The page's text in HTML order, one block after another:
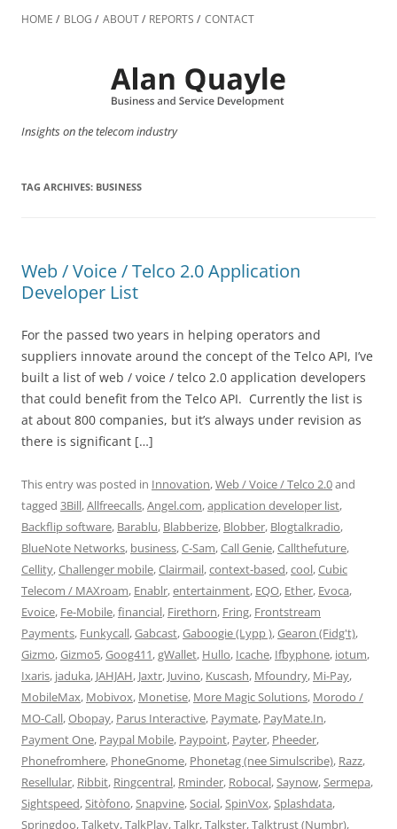
to
HOME BLOG ABOUT REPORTS CONTACT
Insights on the telecom industry
TAG ARCHIVES: BUSINESS
Web / Voice / Telco 2.0 Application
Developer List
For the passed two years in helping operators and
suppliers innovate around the concept of the Telco API, I’ve
built a list of web / voice / telco 2.0 application developers
that could benefit from the Telco API. Currently the list is
at about 800 companies, but it’s always under revision as
there is significant […]
This entry was posted in Innovation,Web / Voice / Telco 2.0and
tagged 3Bill,Allfreecalls,Angel.com,application developer list,
Backflip software, Barablu, Blabberize, Blobber, Blogtalkradio,
BlueNote Networks, business,C-Sam,Call Genie,Callthefuture,
Cellity,Challenger mobile,Clairmail,context-based,cool,Cubic
Telecom / MAXroam, Enablr,entertainment, EQO, Ether, Evoca,
Evoice, Fe-Mobile,financial, Firethorn, Fring, Frontstream
Payments, Funkycall,Gabcast,Gaboogie (Lypp ),Gearon (Fidg't),
Gizmo,Gizmo5,Goog411,gWallet, Hullo, Icache, Ifbyphone, iotum,
Ixaris, jaduka, JAHJAH, Jaxtr, Juvino, Kuscash, Mfoundry, Mi-Pay,
MobileMax, Mobivox, Monetise, More Magic Solutions, Morodo /
MO-Call,Obopay, Parus Interactive, Paymate, PayMate.In,
Payment One, Paypal Mobile, Paypoint, Payter, Pheeder,
Phonefromhere, PhoneGnome, Phonetag (nee Simulscribe), Razz,
Resellular, Ribbit, Ringcentral, Rminder, Robocal,Saynow,Sermepa,
Sightspeed,Sitòfono,Snapvine,Social,SpinVox,Splashdata,
Springdoo,Talkety,TalkPlay,Talkr,Talkster,Talktrust (Numbr),